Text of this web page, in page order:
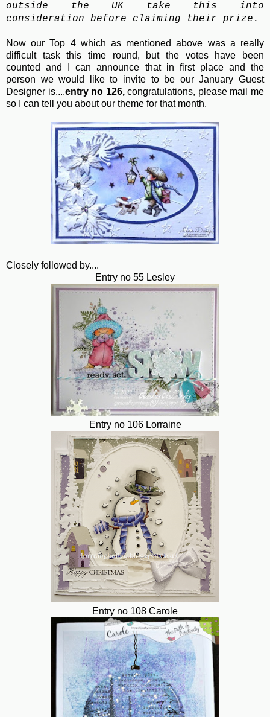
outside the UK take this into
consideration before claiming their prize.
Now our Top 4 which as mentioned above was a really
difficult task this time round, but the votes have been
counted and I can announce that in first place and the
person we would like to invite to be our January Guest
Designer is....entry no 126,congratulations, please mail me
so I can tell you about our theme for that month.
Closely followed by....
Entry no 55 Lesley
Entry no 106 Lorraine
Entry no 108 Carole